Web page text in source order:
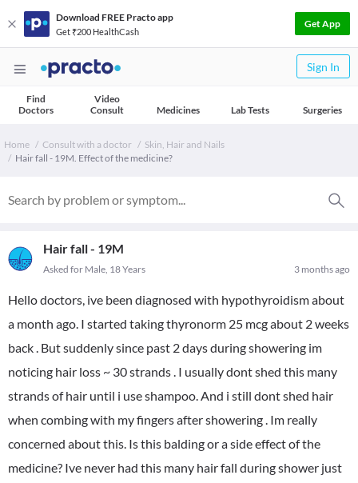
Download FREE Practo app
Get ₹200 HealthCash
Get App
Sign In
Find
Doctors
Video
Consult
Medicines Lab Tests Surgeries
Home Consult with a doctor
Skin, Hair and Nails
Hair fall - 19M. Effect of the medicine?
Hair fall - 19M
3 months ago
Asked for Male, 18 Years
Hello doctors, ive been diagnosed with hypothyroidism about
a month ago. I started taking thyronorm 25 mcg about 2 weeks
back . But suddenly since past 2 days during showering im
noticing hair loss ~ 30 strands . I usually dont shed this many
strands of hair until i use shampoo. And i still dont shed hair
when combing with my fingers after showering . Im really
concerned about this. Is this balding or a side effect of the
medicine? Ive never had this many hair fall during shower just